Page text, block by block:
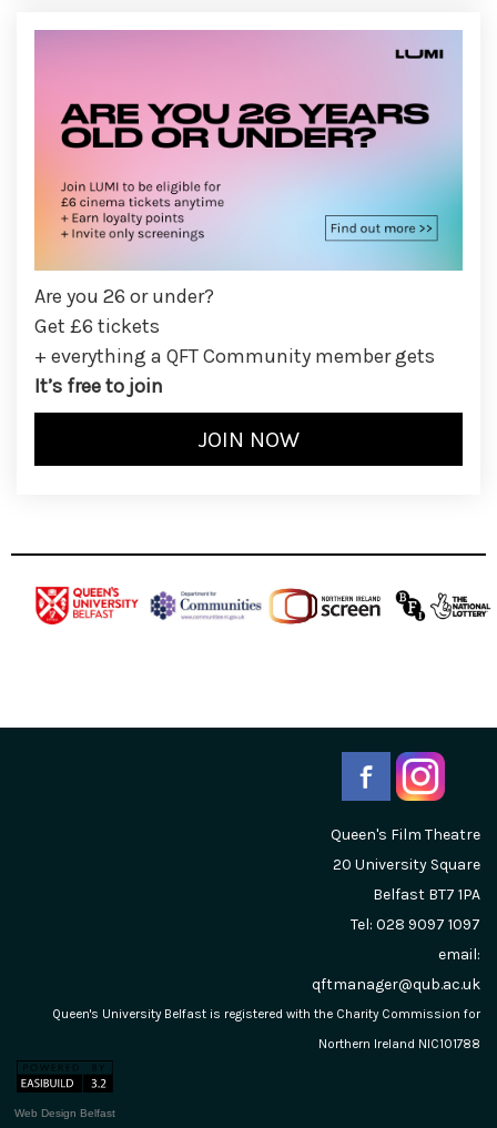
Are you 26 or under?
Get £6 tickets
+ everything a QFT Community member gets
It’s free to join
Queen's Film Theatre
20 University Square
Belfast BT7 1PA
Tel: 028 9097 1097
email:
qftmanager@qub.ac.uk
Queen's University Belfast is registered with the Charity Commission for
Northern Ireland NIC101788
Web Design Belfast